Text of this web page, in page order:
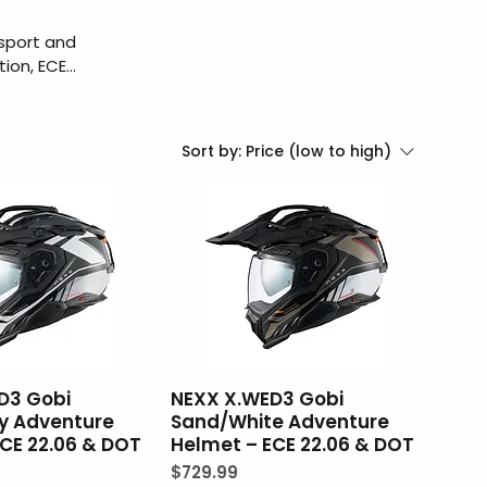
and
ECE
and
Sort by: Price (low to high)
Gobi
Adventure
22.06 & DOT
NEXX X.WED3 Gobi
Sand/White Adventure
Helmet – ECE 22.06 & DOT
Price
$729.99